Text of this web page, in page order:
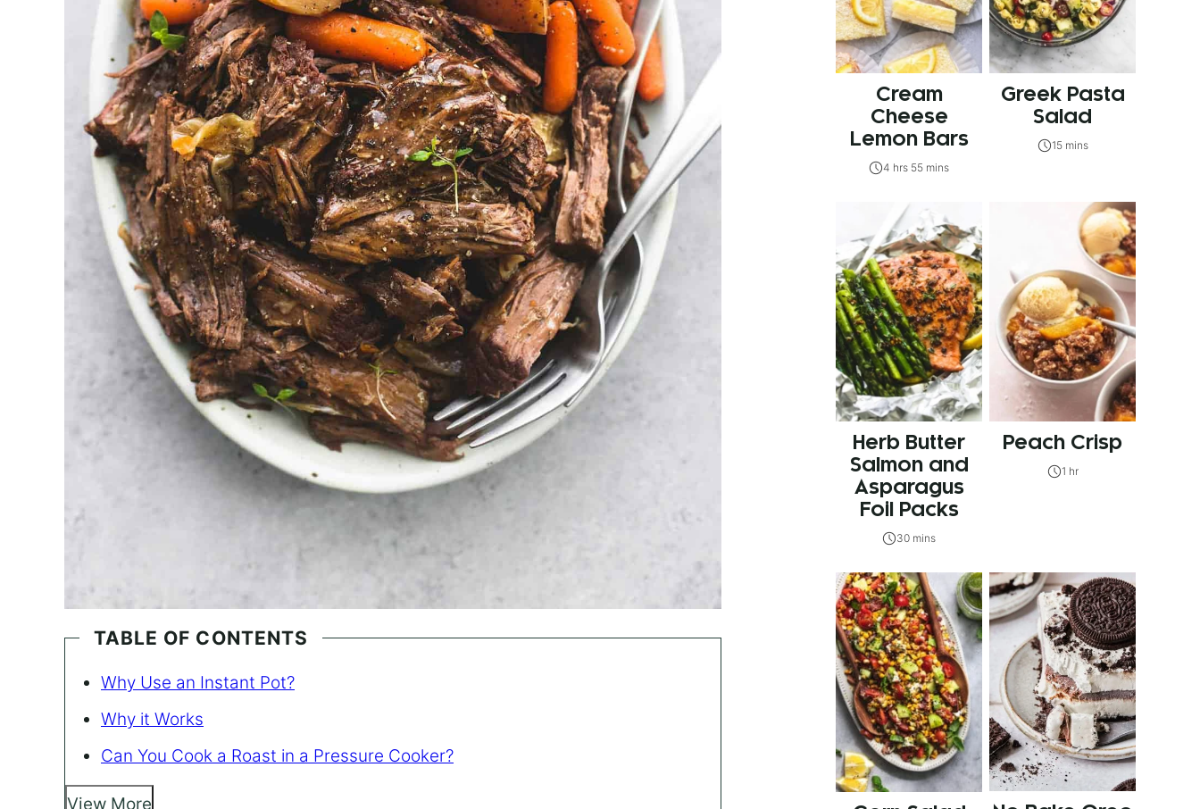
TABLE OF CONTENTS
Why Use an Instant Pot?
Why it Works
Can You Cook a Roast in a Pressure Cooker?
View More
Cream
Cheese
Lemon Bars
4 hrs 55 mins
Greek Pasta
Salad
15 mins
Herb Butter
Salmon and
Asparagus
Foil Packs
30 mins
Peach Crisp
1 hr